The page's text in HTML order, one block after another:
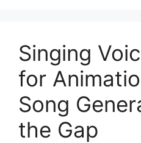
Singing
for
Song
the Gap